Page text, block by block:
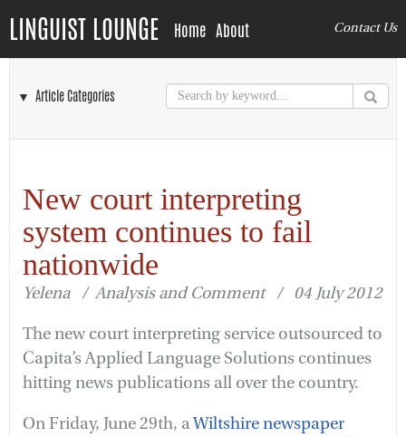
LINGUIST LOUNGE Home About Contact Us
▼ Article Categories
New court interpreting
system continues to fail
nationwide
Yelena / Analysis and Comment / 04 July 2012
The new court interpreting service outsourced to
Capita’s Applied Language Solutions continues
hitting news publications all over the country.
On Friday, June 29th, aWiltshire newspaper